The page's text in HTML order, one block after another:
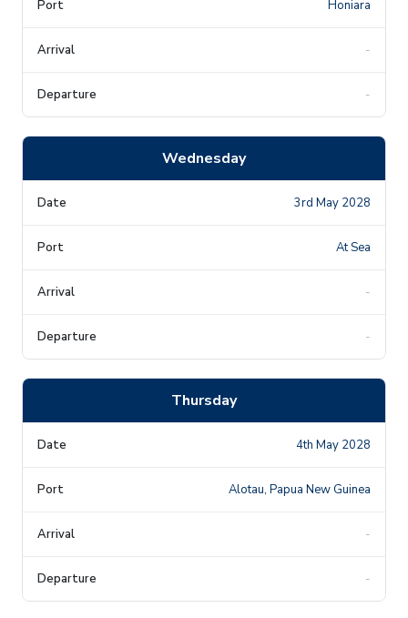
Honiara
-
-
Wednesday
3rd May 2028
At Sea
-
-
Thursday
4th May 2028
Alotau, Papua New Guinea
-
-